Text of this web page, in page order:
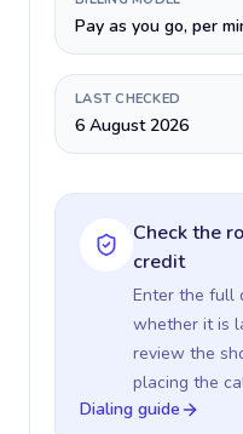
Pay as you go, per
LAST CHECKED
6 August 2026
Check the
credit
Enter the full
whether it is
review the
placing the
Dialing guide